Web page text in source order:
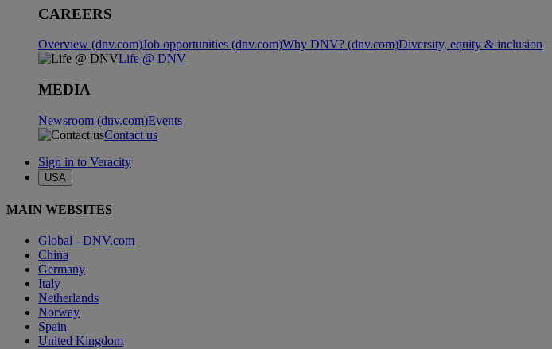
CAREERS
Overview (dnv.com)Job opportunities (dnv.com)Why DNV? (dnv.com)Diversity, equity & inclusion
Life @ DNV
MEDIA
Newsroom (dnv.com)Events
Contact us
Sign in to Veracity
USA
MAIN WEBSITES
Global - DNV.com
China
Germany
Italy
Netherlands
Norway
Spain
United Kingdom